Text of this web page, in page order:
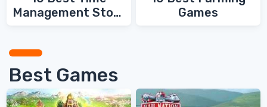
Management Story
Games
Best Games